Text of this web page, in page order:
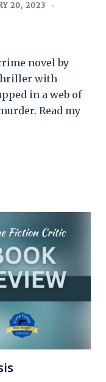
20, 2023
novel by
with
in a web of
Read my